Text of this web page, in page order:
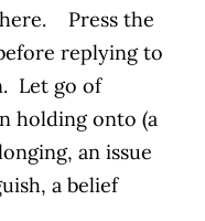
Press the
replying to
Let go of
holding onto (a
an issue
a belief